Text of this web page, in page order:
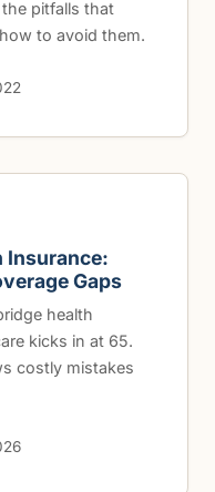
pitfalls that
to avoid them.
Insurance:
Gaps
health
kicks in at 65.
costly mistakes